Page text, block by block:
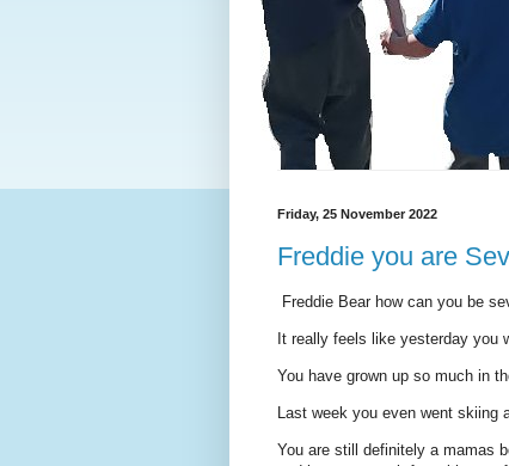
Friday, 25 November 2022
Freddie you are
Freddie Bear how can you be
It really feels like yesterday you
You have grown up so much in
Last week you even went skiing
You are still definitely a mamas